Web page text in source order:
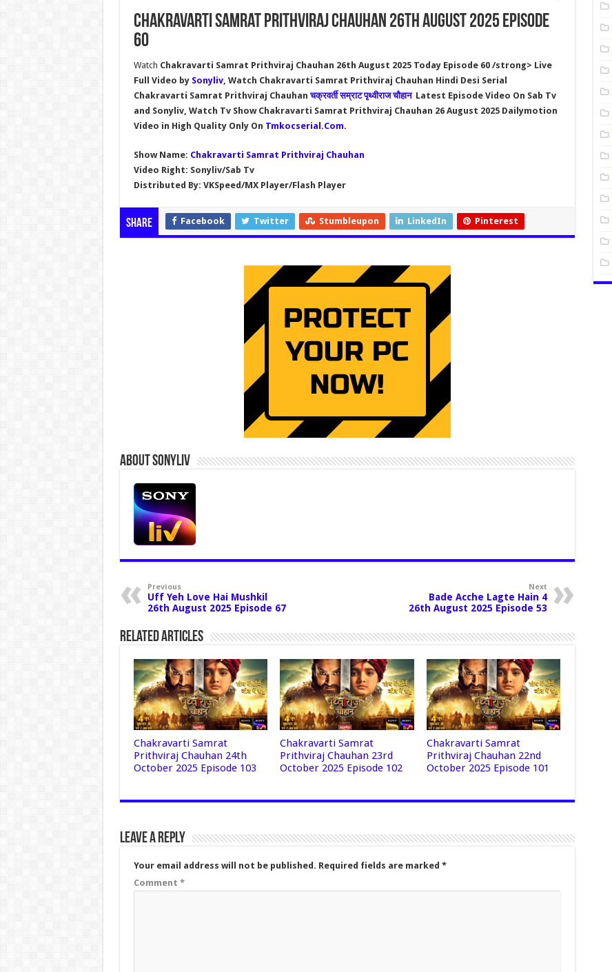
Chakravarti Samrat Prithviraj Chauhan 26th August 2025 Episode
60
Watch Chakravarti Samrat Prithviraj Chauhan 26th August 2025 Today Episode 60 /strong> Live
Full Video by Sonyliv, Watch Chakravarti Samrat Prithviraj Chauhan Hindi Desi Serial
Chakravarti Samrat Prithviraj Chauhanचक्रवर्ती सम्राट पृथ्वीराज चौहानLatest Episode Video On Sab Tv
and Sonyliv, Watch Tv Show Chakravarti Samrat Prithviraj Chauhan 26 August 2025 Dailymotion
Video in High Quality Only On Tmkocserial.Com.
Show Name: Chakravarti Samrat Prithviraj Chauhan
Video Right: Sonyliv/Sab Tv
Distributed By: VKSpeed/MX Player/Flash Player
Share Facebook Twitter Stumbleupon LinkedIn Pinterest
About Sonyliv
Previous
Uff Yeh Love Hai Mushkil
26th August 2025 Episode 67
Next
Bade Acche Lagte Hain 4
26th August 2025 Episode 53
Related Articles
Chakravarti Samrat
Prithviraj Chauhan 24th
October 2025 Episode 103
Chakravarti Samrat
Prithviraj Chauhan 23rd
October 2025 Episode 102
Chakravarti Samrat
Prithviraj Chauhan 22nd
October 2025 Episode 101
Leave a Reply
Your email address will not be published. Required fields are marked *
Comment *